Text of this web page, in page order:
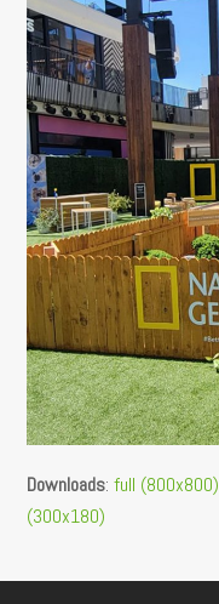
Downloads:full (800x800)
(300x180)